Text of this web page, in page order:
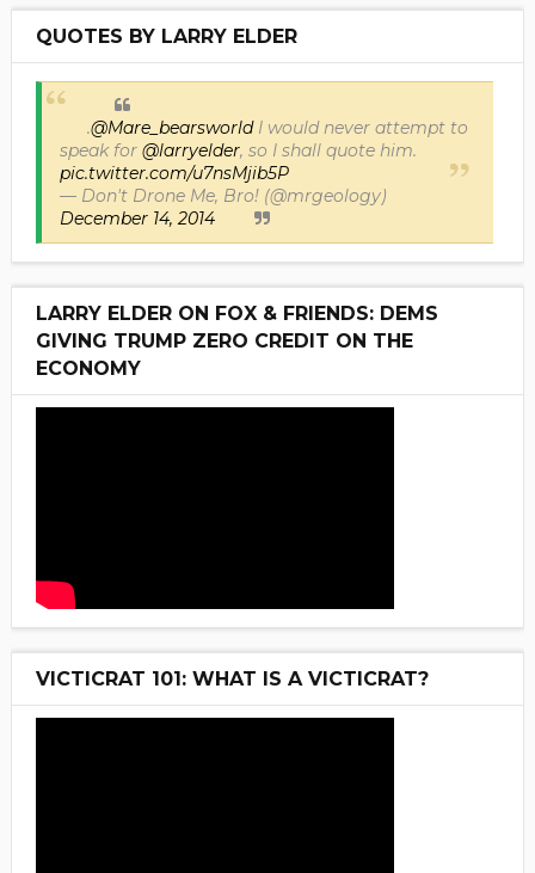
QUOTES BY LARRY ELDER
.@Mare_bearsworldI would never attempt to
speak for @larryelder, so I shall quote him.
pic.twitter.com/u7nsMjib5P
— Don't Drone Me, Bro! (@mrgeology)
December 14, 2014
LARRY ELDER ON FOX & FRIENDS: DEMS
GIVING TRUMP ZERO CREDIT ON THE
ECONOMY
VICTICRAT 101: WHAT IS A VICTICRAT?